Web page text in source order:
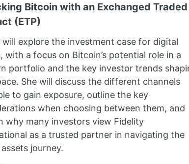
Bitcoin with an Exchanged Traded
(ETP)
will explore the investment case for digital
with a focus on Bitcoin’s potential role in a
portfolio and the key investor trends
She will discuss the different channels
to gain exposure, outline the key
when choosing between them, and
why many investors view Fidelity
as a trusted partner in navigating the
journey.